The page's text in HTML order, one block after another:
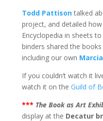
Todd Pattisontalked
project, and detailed
Encyclopedia in sheets
binders shared the
including our own
If you couldn’t watch it
watch it on the Guild of
*** The Book as Art
display at the Decatur